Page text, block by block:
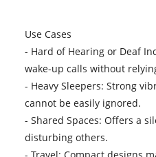
Use Cases
- Hard of Hearing or Deaf
wake-up calls without
- Heavy Sleepers: Strong
cannot be easily ignored.
- Shared Spaces: Offers a
disturbing others.